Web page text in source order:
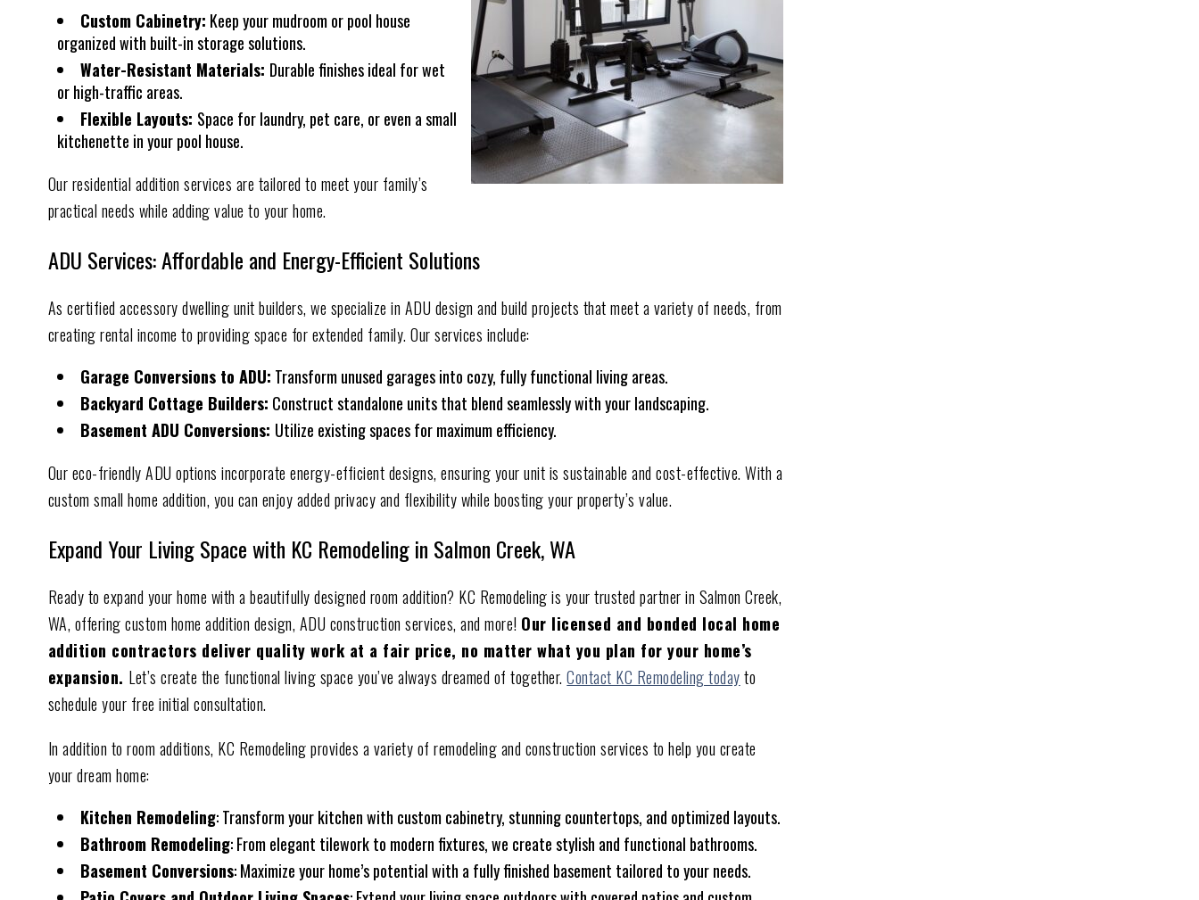
Custom Cabinetry: Keep your mudroom or pool house
organized with built-in storage solutions.
Water-Resistant Materials: Durable finishes ideal for wet
or high-traffic areas.
Flexible Layouts: Space for laundry, pet care, or even a small
kitchenette in your pool house.
Our residential addition services are tailored to meet your family’s
practical needs while adding value to your home.
ADU Services: Affordable and Energy-Efficient Solutions
As certified accessory dwelling unit builders, we specialize in ADU design and build projects that meet a variety of needs, from
creating rental income to providing space for extended family. Our services include:
Garage Conversions to ADU: Transform unused garages into cozy, fully functional living areas.
Backyard Cottage Builders: Construct standalone units that blend seamlessly with your landscaping.
Basement ADU Conversions: Utilize existing spaces for maximum efficiency.
Our eco-friendly ADU options incorporate energy-efficient designs, ensuring your unit is sustainable and cost-effective. With a
custom small home addition, you can enjoy added privacy and flexibility while boosting your property’s value.
Expand Your Living Space with KC Remodeling in Salmon Creek, WA
Ready to expand your home with a beautifully designed room addition? KC Remodeling is your trusted partner in Salmon Creek,
WA, offering custom home addition design, ADU construction services, and more! Our licensed and bonded local home
addition contractors deliver quality work at a fair price, no matter what you plan for your home’s
expansion. Let’s create the functional living space you’ve always dreamed of together.Contact KC Remodeling todayto
schedule your free initial consultation.
In addition to room additions, KC Remodeling provides a variety of remodeling and construction services to help you create
your dream home:
Kitchen Remodeling: Transform your kitchen with custom cabinetry, stunning countertops, and optimized layouts.
Bathroom Remodeling: From elegant tilework to modern fixtures, we create stylish and functional bathrooms.
Basement Conversions: Maximize your home’s potential with a fully finished basement tailored to your needs.